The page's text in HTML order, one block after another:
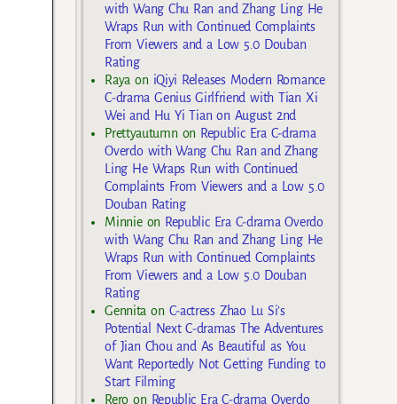
with Wang Chu Ran and Zhang Ling He
Wraps Run with Continued Complaints
From Viewers and a Low 5.0 Douban
Rating
Raya on iQiyi Releases Modern Romance
C-drama Genius Girlfriend with Tian Xi
Wei and Hu Yi Tian on August 2nd
Prettyautumn on Republic Era C-drama
Overdo with Wang Chu Ran and Zhang
Ling He Wraps Run with Continued
Complaints From Viewers and a Low 5.0
Douban Rating
Minnieon Republic Era C-drama Overdo
with Wang Chu Ran and Zhang Ling He
Wraps Run with Continued Complaints
From Viewers and a Low 5.0 Douban
Rating
Gennita on C-actress Zhao Lu Si’s
Potential Next C-dramas The Adventures
of Jian Chou and As Beautiful as You
Want Reportedly Not Getting Funding to
Start Filming
Rero on Republic Era C-drama Overdo